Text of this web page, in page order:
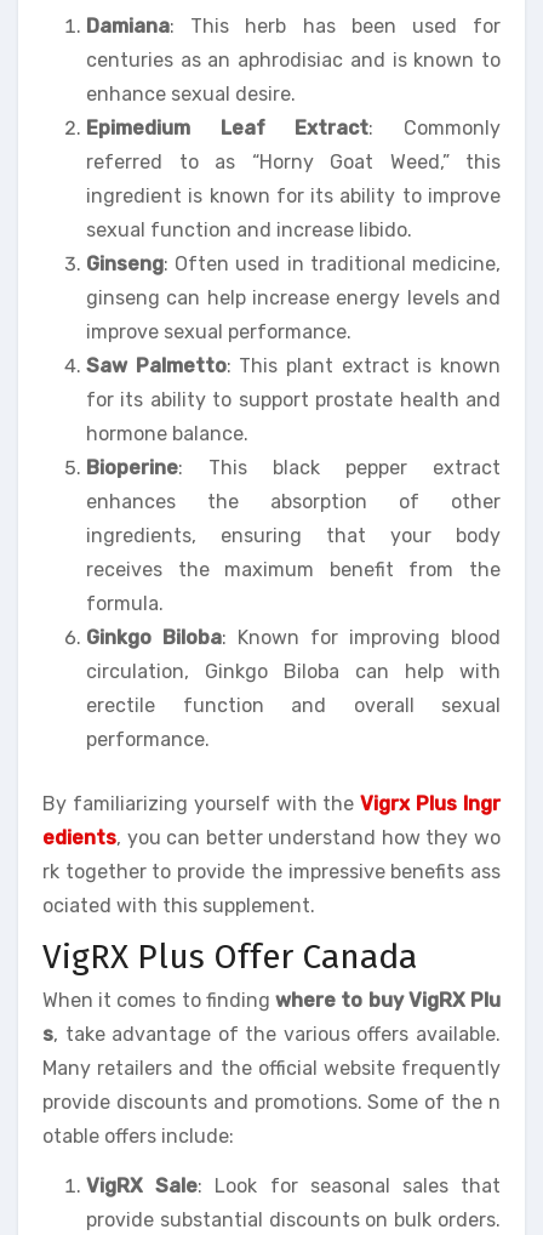
Damiana: This herb has been used for
centuries as an aphrodisiac and is known to
enhance sexual desire.
Epimedium Leaf Extract: Commonly
referred to as “Horny Goat Weed,” this
ingredient is known for its ability to improve
sexual function and increase libido.
Ginseng: Often used in traditional medicine,
ginseng can help increase energy levels and
improve sexual performance.
Saw Palmetto: This plant extract is known
for its ability to support prostate health and
hormone balance.
Bioperine: This black pepper extract
enhances the absorption of other
ingredients, ensuring that your body
receives the maximum benefit from the
formula.
Ginkgo Biloba: Known for improving blood
circulation, Ginkgo Biloba can help with
erectile function and overall sexual
performance.
By familiarizing yourself with theVigrx Plus Ingr
edients, you can better understand how they wo
rk together to provide the impressive benefits ass
ociated with this supplement.
VigRX Plus Offer Canada
When it comes to findingwhere to buy VigRX Plu
s, take advantage of the various offers available.
Many retailers and the official website frequently
provide discounts and promotions. Some of the n
otable offers include:
VigRX Sale: Look for seasonal sales that
provide substantial discounts on bulk orders.